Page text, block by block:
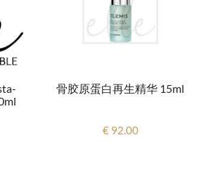
骨胶原蛋白再生精华 15ml
€ 92.00